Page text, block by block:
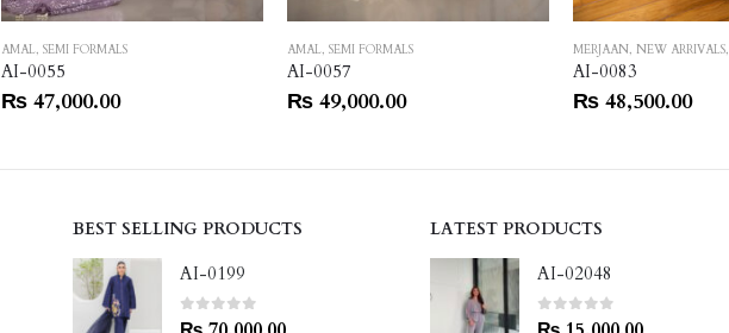
AMAL, SEMI FORMALS
AI-0055
₨ 47,000.00
AMAL, SEMI FORMALS
AI-0057
₨ 49,000.00
MERJAAN, NEW ARRIVALS,
AI-0083
₨ 48,500.00
BEST SELLING PRODUCTS
AI-0199
0out of 5
LATEST PRODUCTS
AI-02048
0out of 5